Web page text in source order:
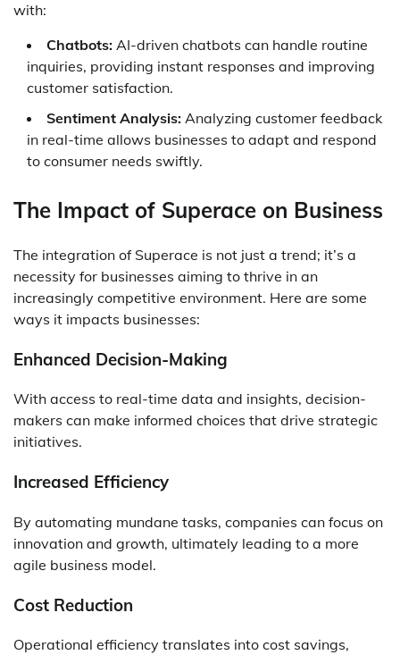
with:
Chatbots: AI-driven chatbots can handle routine
inquiries, providing instant responses and improving
customer satisfaction.
Sentiment Analysis: Analyzing customer feedback
in real-time allows businesses to adapt and respond
to consumer needs swiftly.
The Impact of Superace on Business
The integration of Superace is not just a trend; it’s a
necessity for businesses aiming to thrive in an
increasingly competitive environment. Here are some
ways it impacts businesses:
Enhanced Decision-Making
With access to real-time data and insights, decision-
makers can make informed choices that drive strategic
initiatives.
Increased Efficiency
By automating mundane tasks, companies can focus on
innovation and growth, ultimately leading to a more
agile business model.
Cost Reduction
Operational efficiency translates into cost savings,